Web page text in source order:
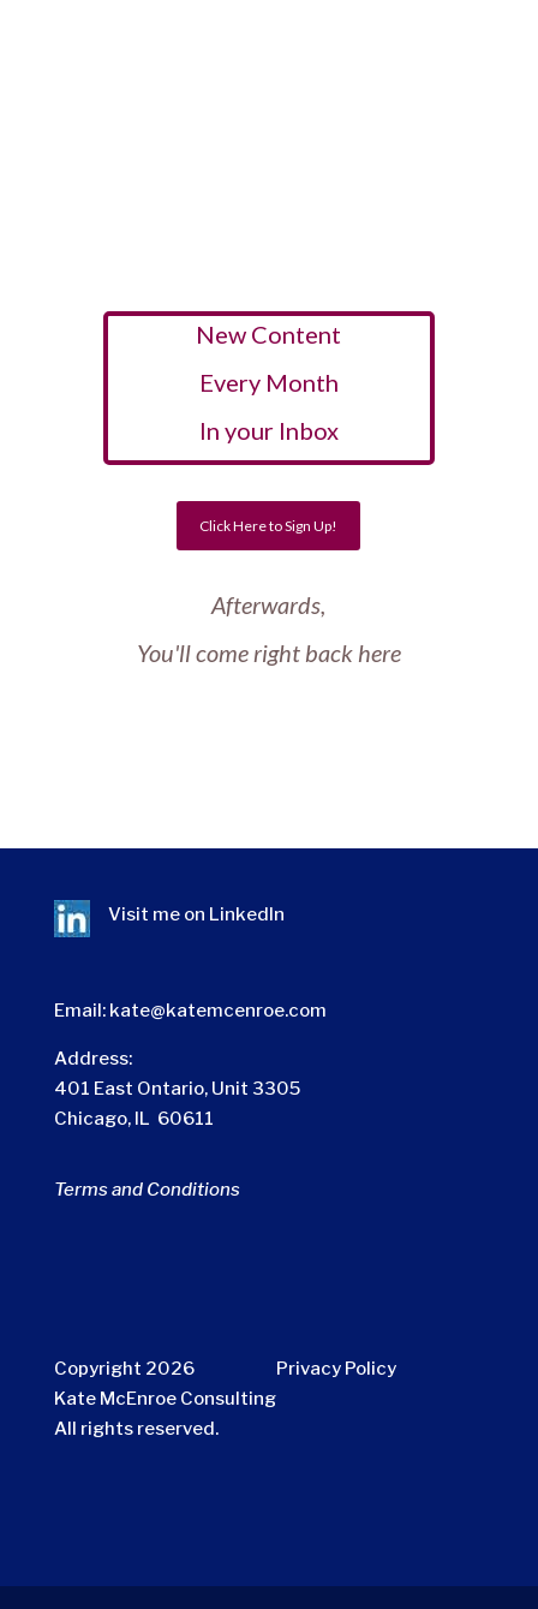
New Content
Every Month
In your Inbox
Click Here to Sign Up!
Afterwards,
You'll come right back here
Visit me on LinkedIn
Email: kate@katemcenroe.com
Address:
401 East Ontario, Unit 3305
Chicago, IL 60611
Terms and Conditions
Copyright 2026
Kate McEnroe Consulting
All rights reserved.
Privacy Policy